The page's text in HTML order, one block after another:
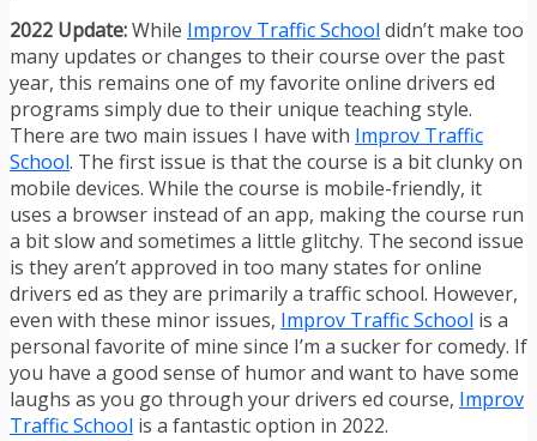
2022 Update:While Improv Traffic School didn’t make too
many updates or changes to their course over the past
year, this remains one of my favorite online drivers ed
programs simply due to their unique teaching style.
There are two main issues I have with Improv Traffic
School. The first issue is that the course is a bit clunky on
mobile devices. While the course is mobile-friendly, it
uses a browser instead of an app, making the course run
a bit slow and sometimes a little glitchy. The second issue
is they aren’t approved in too many states for online
drivers ed as they are primarily a traffic school. However,
even with these minor issues, Improv Traffic School is a
personal favorite of mine since I’m a sucker for comedy. If
you have a good sense of humor and want to have some
laughs as you go through your drivers ed course, Improv
Traffic School is a fantastic option in 2022.